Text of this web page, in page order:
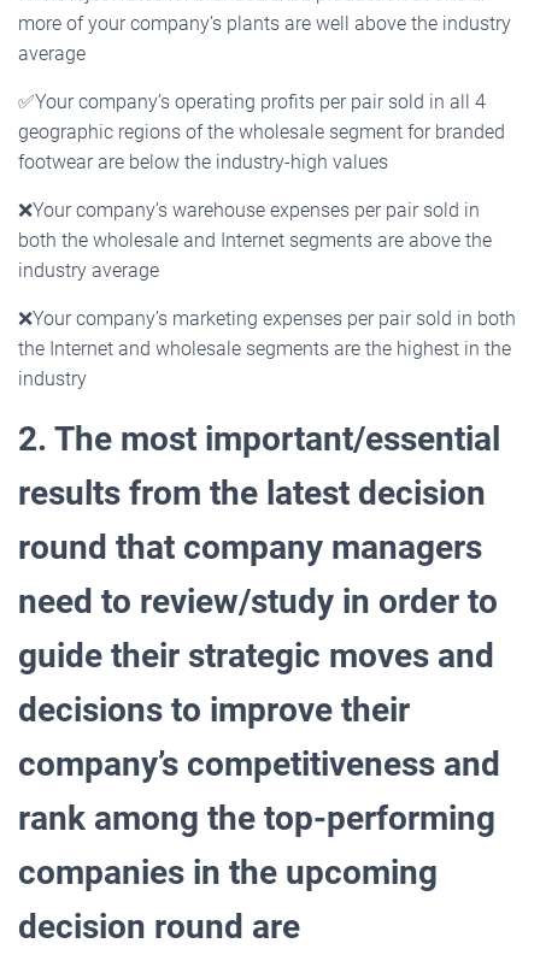
more of your company’s plants are well above the industry
average
✅Your company’s operating profits per pair sold in all 4
geographic regions of the wholesale segment for branded
footwear are below the industry-high values
❌Your company’s warehouse expenses per pair sold in
both the wholesale and Internet segments are above the
industry average
❌Your company’s marketing expenses per pair sold in both
the Internet and wholesale segments are the highest in the
industry
2. The most important/essential
results from the latest decision
round that company managers
need to review/study in order to
guide their strategic moves and
decisions to improve their
company’s competitiveness and
rank among the top-performing
companies in the upcoming
decision round are